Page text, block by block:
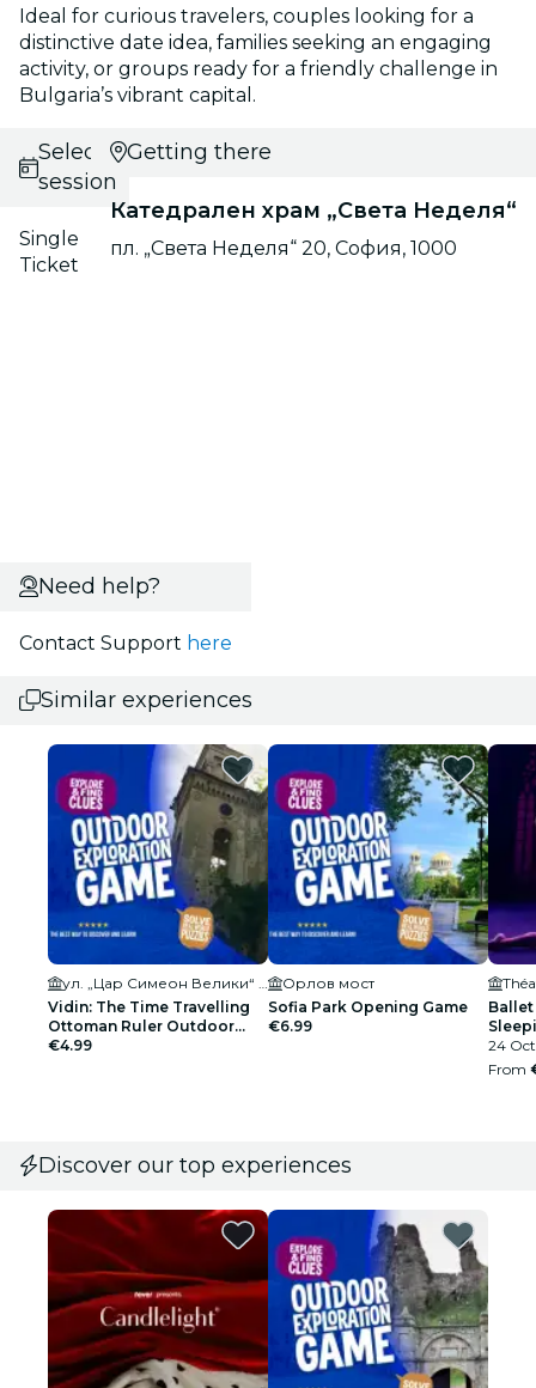
Ideal for curious travelers, couples looking for a
distinctive date idea, families seeking an engaging
activity, or groups ready for a friendly challenge in
Bulgaria’s vibrant capital.
Select
session
Single
Ticket
Getting there
Катедрален храм „Света Неделя“
пл. „Света Неделя“ 20, София, 1000
Need help?
Contact Support here
Similar experiences
Vidin: The Time Travelling
Ottoman Ruler Outdoor
Exploration Game
€4.99
Орлов мост
Sofia Park Opening Game
€6.99
24 Oct
From
Discover our top experiences